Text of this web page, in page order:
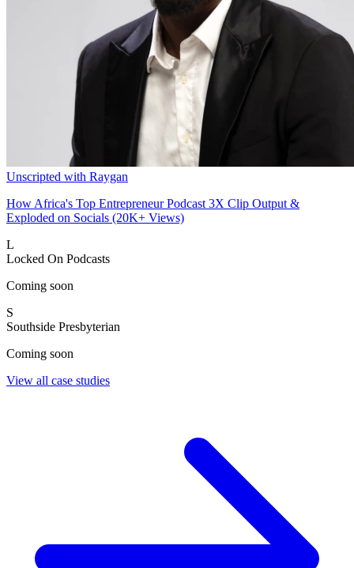
Unscripted with Raygan
How Africa's Top Entrepreneur Podcast 3X Clip Output &
Exploded on Socials (20K+ Views)
L
Locked On Podcasts
Coming soon
S
Southside Presbyterian
Coming soon
View all case studies